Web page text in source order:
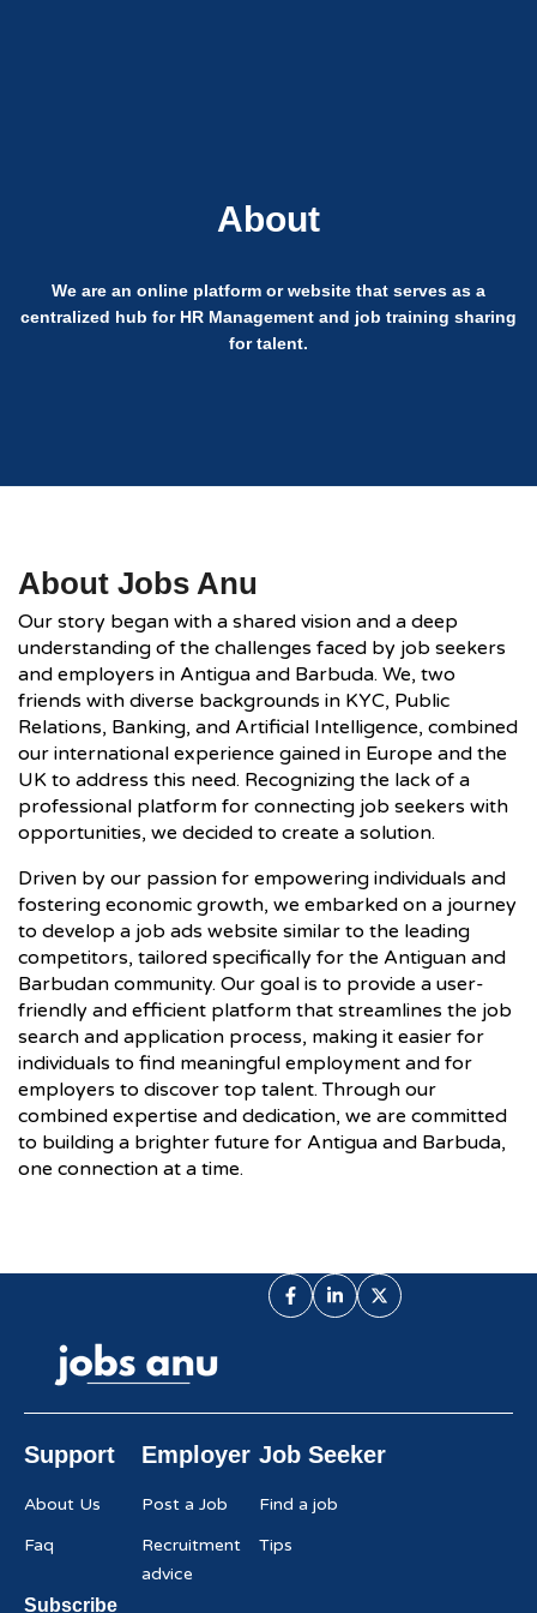
About
We are an online platform or website that serves as a
centralized hub for HR Management and job training sharing
for talent.
About Jobs Anu
Our story began with a shared vision and a deep
understanding of the challenges faced by job seekers
and employers in Antigua and Barbuda. We, two
friends with diverse backgrounds in KYC, Public
Relations, Banking, and Artificial Intelligence, combined
our international experience gained in Europe and the
UK to address this need. Recognizing the lack of a
professional platform for connecting job seekers with
opportunities, we decided to create a solution.
Driven by our passion for empowering individuals and
fostering economic growth, we embarked on a journey
to develop a job ads website similar to the leading
competitors, tailored specifically for the Antiguan and
Barbudan community. Our goal is to provide a user-
friendly and efficient platform that streamlines the job
search and application process, making it easier for
individuals to find meaningful employment and for
employers to discover top talent. Through our
combined expertise and dedication, we are committed
to building a brighter future for Antigua and Barbuda,
one connection at a time.
Support
About Us
Faq
Employer
Post a Job
Recruitment
advice
Job Seeker
Find a job
Tips
Subscribe